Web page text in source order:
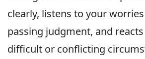
clearly, listens to your
passing judgment, and
difficult or conflicting